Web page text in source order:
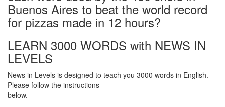
Buenos Aires to beat the world record
for pizzas made in 12 hours?
LEARN 3000 WORDS with NEWS IN
LEVELS
News in Levels is designed to teach you 3000 words in English.
Please follow the instructions
below.